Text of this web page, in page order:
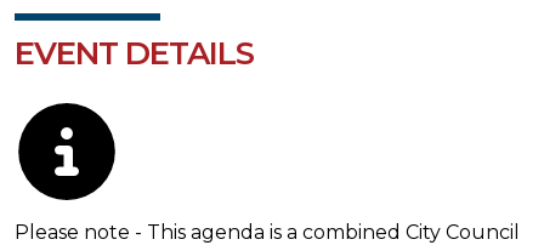
EVENT DETAILS
Description
Please note - This agenda is a combined City Council